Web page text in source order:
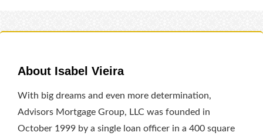
About Isabel Vieira
With big dreams and even more determination,
Advisors Mortgage Group, LLC was founded in
October 1999 by a single loan officer in a 400 square